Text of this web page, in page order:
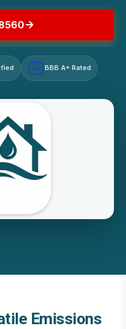
A+ BBB A+ Rated
Emissions